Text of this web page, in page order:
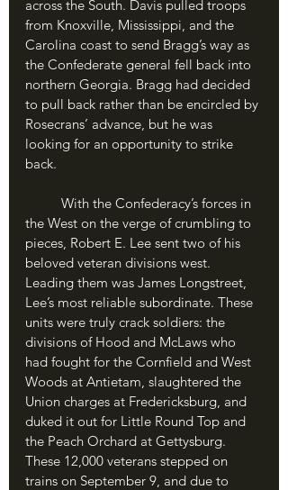
across the South. Davis pulled troops
from Knoxville, Mississippi, and the
Carolina coast to send Bragg’s way as
the Confederate general fell back into
northern Georgia. Bragg had decided
to pull back rather than be encircled by
Rosecrans’ advance, but he was
looking for an opportunity to strike
back.
the West on the verge of crumbling to
pieces, Robert E. Lee sent two of his
beloved veteran divisions west.
Leading them was James Longstreet,
Lee’s most reliable subordinate. These
units were truly crack soldiers: the
divisions of Hood and McLaws who
had fought for the Cornfield and West
Woods at Antietam, slaughtered the
Union charges at Fredericksburg, and
duked it out for Little Round Top and
the Peach Orchard at Gettysburg.
These 12,000 veterans stepped on
trains on September 9, and due to